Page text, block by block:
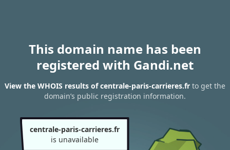
This domain name has been
registered with Gandi.net
View the WHOIS results of centrale-paris-carrieres.fr to get the
domain’s public registration information.
centrale-paris-carrieres.fr
is unavailable